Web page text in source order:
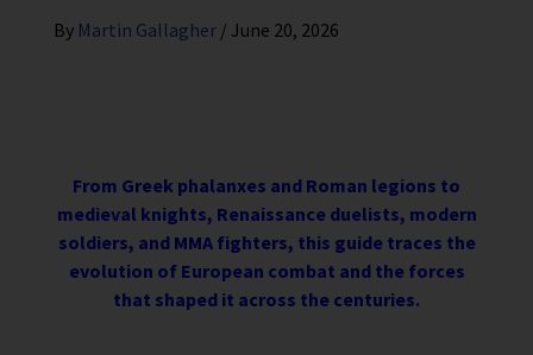
By Martin Gallagher / June 20, 2026
From Greek phalanxes and Roman legions to
medieval knights, Renaissance duelists, modern
soldiers, and MMA fighters, this guide traces the
evolution of European combat and the forces
that shaped it across the centuries.